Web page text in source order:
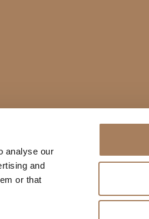
analyse our
and
or that
679 (GDPR)
marketing purposes